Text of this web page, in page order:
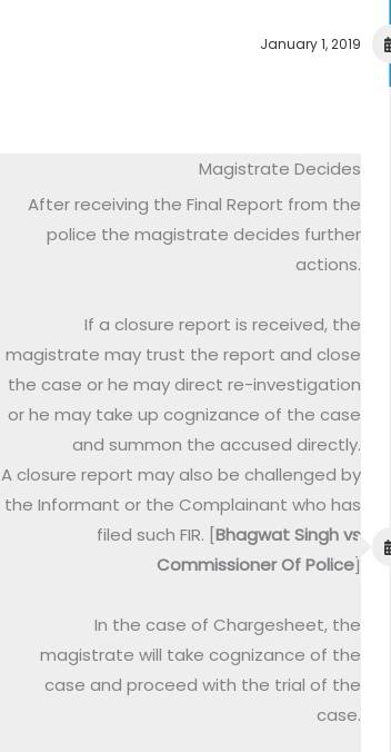
January 1, 2019
Magistrate Decides
After receiving the Final Report from the
police the magistrate decides further
actions.
If a closure report is received, the
magistrate may trust the report and close
the case or he may direct re-investigation
or he may take up cognizance of the case
and summon the accused directly.
A closure report may also be challenged by
the Informant or the Complainant who has
filed such FIR. [Bhagwat Singh vs
Commissioner Of Police]
In the case of Chargesheet, the
magistrate will take cognizance of the
case and proceed with the trial of the
case.